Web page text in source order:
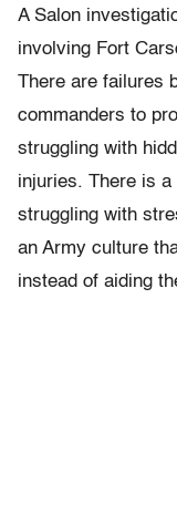
A Salon
involving Fort
There are failures
commanders to
struggling with
injuries. There is
struggling with
an Army culture
instead of aiding